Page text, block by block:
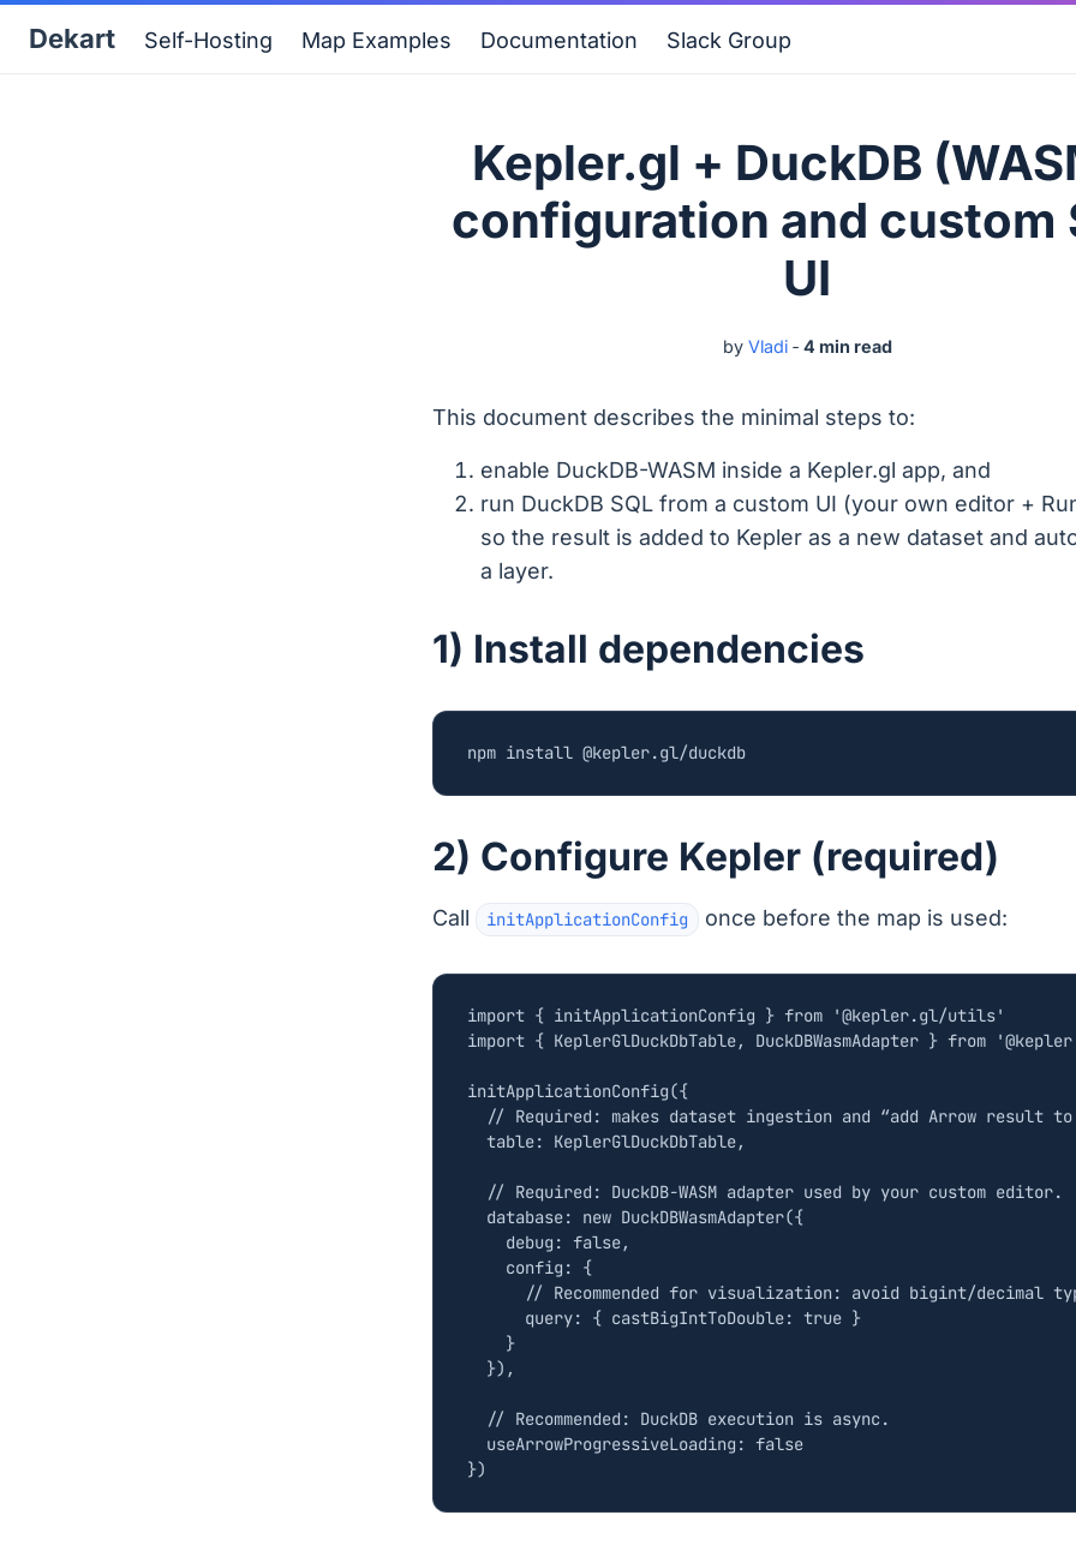
Dekart Self-Hosting Map Examples Documentation Slack Group
Kepler.gl + DuckDB
configuration and custom
UI
by Vladi‐ 4 min read
This document describes the minimal steps to:
enable DuckDB-WASM inside a Kepler.gl app, and
run DuckDB SQL from a custom UI (your own editor +
so the result is added to Kepler as a new dataset and
a layer.
1) Install dependencies
2) Configure Kepler (required)
Call initApplicationConfig once before the map is used:
import { initApplicationConfig } from
'@kepler.gl/utils'
import { KeplerGlDuckDbTable, DuckDBWasmAdapter } from
initApplicationConfig({
table: KeplerGlDuckDbTable,
database: new DuckDBWasmAdapter({
debug : false,
config : {
query: { castBigIntToDouble: true }
}
}),
useArrowProgressiveLoading : false
})